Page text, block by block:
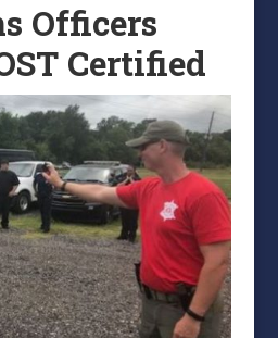
Officers
Certified